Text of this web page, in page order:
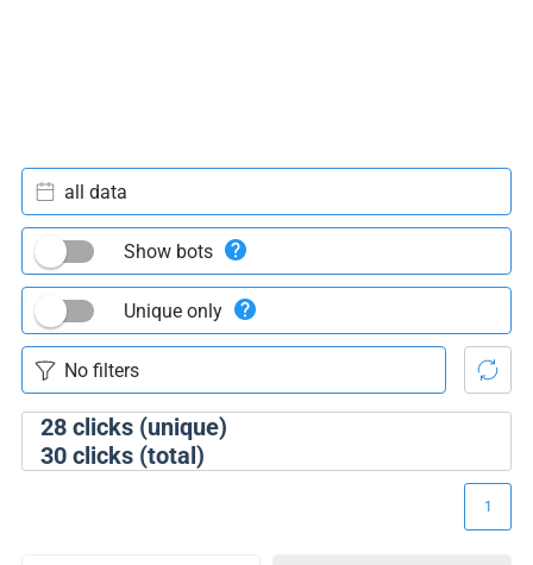
28clicks (unique)
30clicks (total)
all data
Show bots
Unique only
1